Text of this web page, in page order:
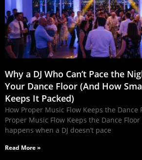
Why a DJ Who Can’t Pace the
Your Dance Floor (And How
Keeps It Packed)
How Proper Music Flow Keeps the Dance
Proper Music Flow Keeps the Dance Floor
happens when a DJ doesn’t pace
Read More »